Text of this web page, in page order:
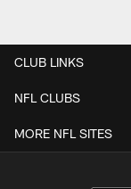
CLUB LINKS
NFL CLUBS
MORE NFL SITES